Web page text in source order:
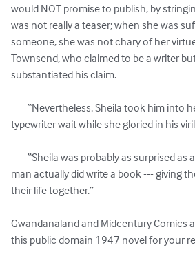
would NOT promise to publish, by
was not really a teaser; when she was
someone, she was not chary of her
Townsend, who claimed to be a writer
substantiated his claim.
typewriter wait while she gloried in his
man actually did write a book --- giving
their life together.”
Gwandanaland and Midcentury Comics
this public domain 1947 novel for your